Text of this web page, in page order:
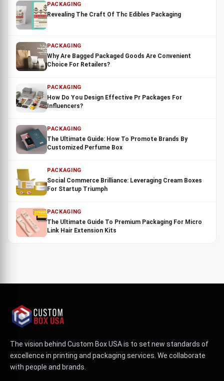
PACKAGING
Revealing The Craft Of Thc Edibles Packaging
PACKAGING
Why Are Bagged Packaged Goods Are Convenient
Choice For Retailers?
PACKAGING
How Do You Design Effective Pr Packages For
Influencers?
PACKAGING
The Ultimate Guide: How To Promote Brands By
Customized Perfume Box
PACKAGING
Social Commerce Brilliance: Leveraging Cream Boxes
For Startup Triumph
PACKAGING
The Ultimate Guide To Premium Packaging For Micro
Link Hair Extension Kits
The vision behind Custom Box USA is to set new standards of
excellence in printing and packaging services. We collaborate
with people and brands.